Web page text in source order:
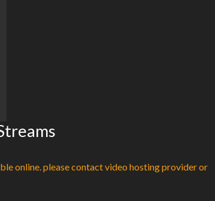
online. please contact video hosting provider or